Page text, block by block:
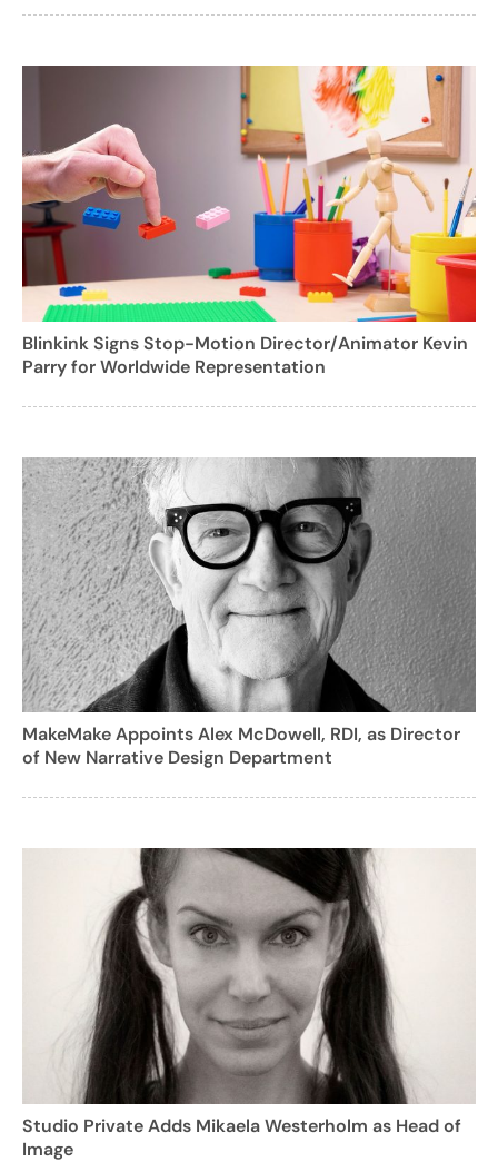
Blinkink Signs Stop-Motion Director/Animator Kevin
Parry for Worldwide Representation
MakeMake Appoints Alex McDowell, RDI, as Director
of New Narrative Design Department
Studio Private Adds Mikaela Westerholm as Head of
Image